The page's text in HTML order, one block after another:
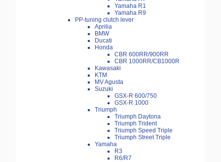
Yamaha R1
Yamaha R9
PP-tuning clutch lever
Aprilia
BMW
Ducati
Honda
CBR 600RR/900RR
CBR 1000RR/CB1000R
Kawasaki
KTM
MV Agusta
Suzuki
GSX-R 600/750
GSX-R 1000
Triumph
Triumph Daytona
Triumph Trident
Triumph Speed Triple
Triumph Street Triple
Yamaha
R3
R6/R7